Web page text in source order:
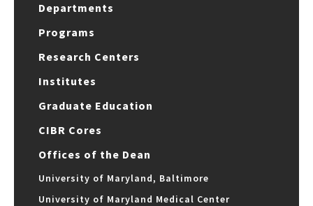
Departments
Programs
Research Centers
Institutes
Graduate Education
CIBR Cores
Offices of the Dean
University of Maryland, Baltimore
University of Maryland Medical Center